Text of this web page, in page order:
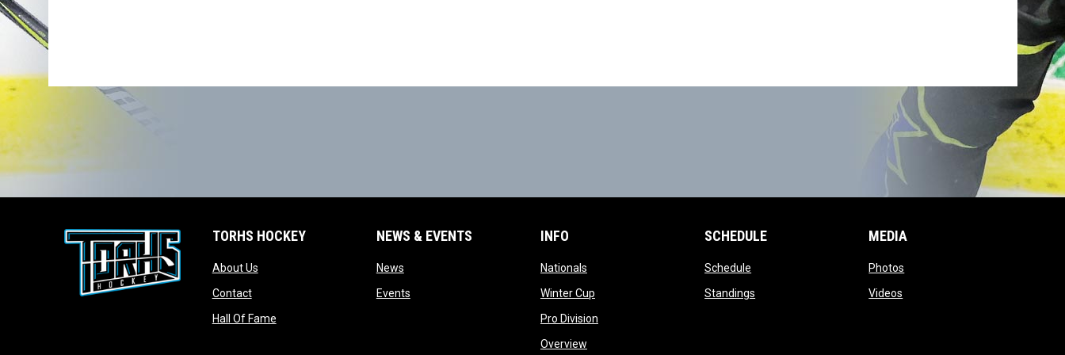
TORHS HOCKEY
About Usopens in new window
Contactopens in new window
Hall Of Fameopens in new window
NEWS & EVENTS
Newsopens in new window
Eventsopens in new window
INFO
Nationalsopens in new window
Winter Cupopens in new window
Pro Divisionopens in new window
Overviewopens in new window
SCHEDULE
Schedule
Standings
MEDIA
Photos
Videos